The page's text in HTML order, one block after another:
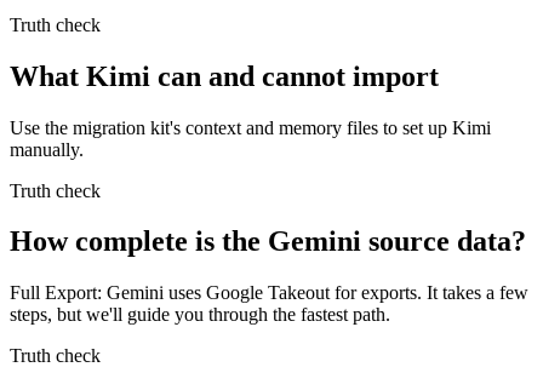
Truth check
What Kimi can and cannot import
Use the migration kit's context and memory files to set up Kimi
manually.
Truth check
How complete is the Gemini source data?
Full Export: Gemini uses Google Takeout for exports. It takes a few
steps, but we'll guide you through the fastest path.
Truth check